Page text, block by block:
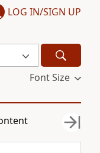
LOG IN/SIGN UP
Font Size